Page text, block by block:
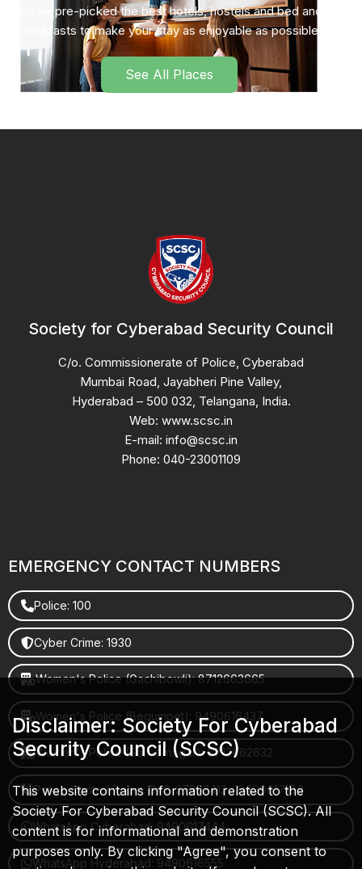
We’ve pre-picked the best hotels, hostels and bed and
breakfasts to make your stay as enjoyable as possible.
See All Places
Society for Cyberabad Security Council
C/o. Commissionerate of Police, Cyberabad
Mumbai Road, Jayabheri Pine Valley,
Hyderabad – 500 032, Telangana, India.
Web: www.scsc.in
E-mail: info@scsc.in
Phone: 040-23001109
EMERGENCY CONTACT NUMBERS
Police: 100
Cyber Crime: 1930
Women's Police (Gachibowli): 8712663665
Women's Police (Begumpet): 9490616437
Women's Police (Saroornagar): 8712662632
Police Control Room: 040-27853412 / 9490617100
WhatsApp Cyberabad: 9490617444
WhatsApp Hyderabad: 9490616555
Disclaimer: Society For Cyberabad
Security Council (SCSC)
This website contains information related to the
Society For Cyberabad Security Council (SCSC). All
content is for informational and demonstration
purposes only. By clicking "Agree", you consent to